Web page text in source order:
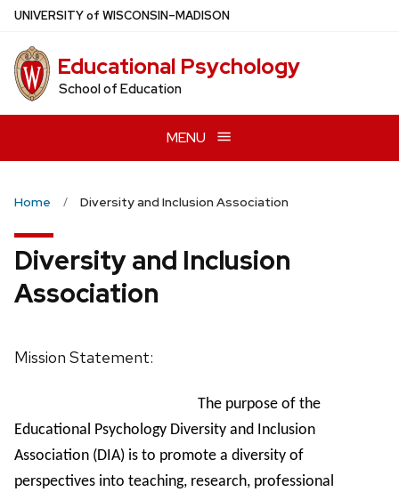
Skip
main
content
UNIVERSITYof WISCONSIN–MADISON
Educational Psychology
School of Education
MENU
Home Diversity and Inclusion Association
Diversity and Inclusion
Association
Mission Statement:
The purpose of the
Educational Psychology Diversity and Inclusion
Association (DIA) is to promote a diversity of
perspectives into teaching, research, professional